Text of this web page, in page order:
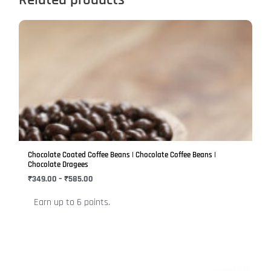
Chocolate Coated Coffee Beans | Chocolate Coffee Beans |
Chocolate Dragees
₹349.00 – ₹585.00
Earn up to 6 points.
The
options
may
chosen
on
product